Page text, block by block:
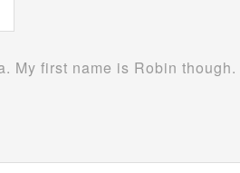
My first name is Robin